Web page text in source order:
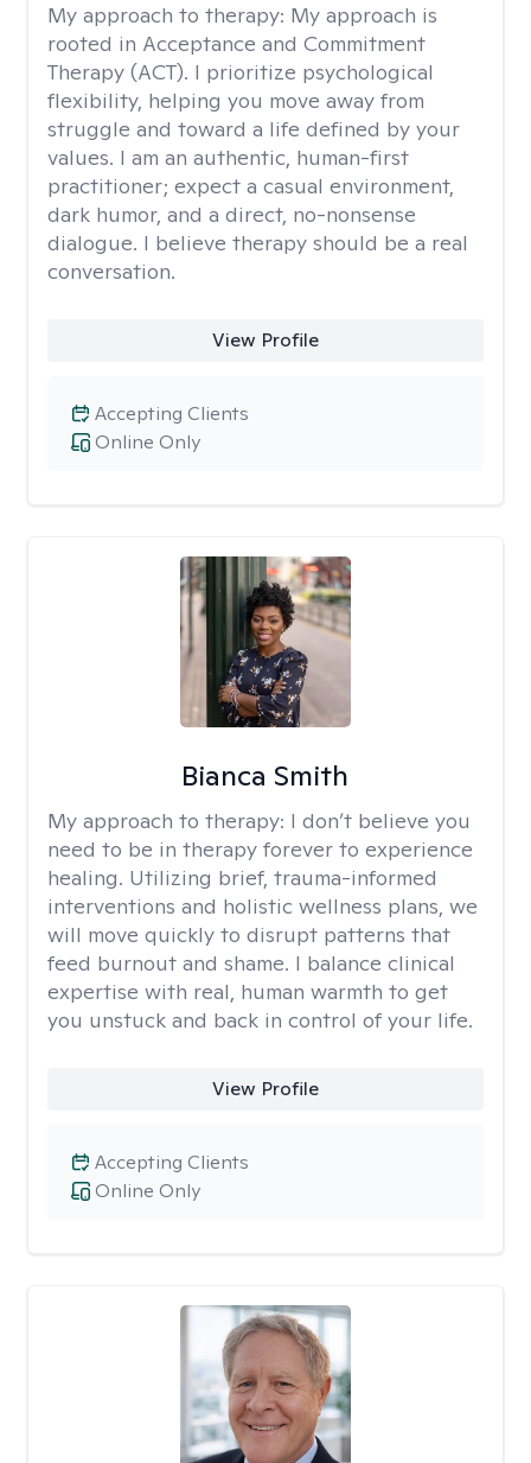
My approach to therapy: My approach is
rooted in Acceptance and Commitment
Therapy (ACT). I prioritize psychological
flexibility, helping you move away from
struggle and toward a life defined by your
values. I am an authentic, human-first
practitioner; expect a casual environment,
dark humor, and a direct, no-nonsense
dialogue. I believe therapy should be a real
conversation.
View Profile
Online Only
Accepting Clients
Bianca Smith
My approach to therapy: I don’t believe you
need to be in therapy forever to experience
healing. Utilizing brief, trauma-informed
interventions and holistic wellness plans, we
will move quickly to disrupt patterns that
feed burnout and shame. I balance clinical
expertise with real, human warmth to get
you unstuck and back in control of your life.
View Profile
Online Only
Accepting Clients